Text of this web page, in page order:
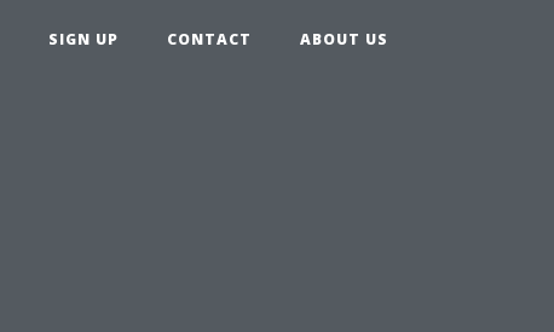
SIGN UP CONTACT ABOUT US